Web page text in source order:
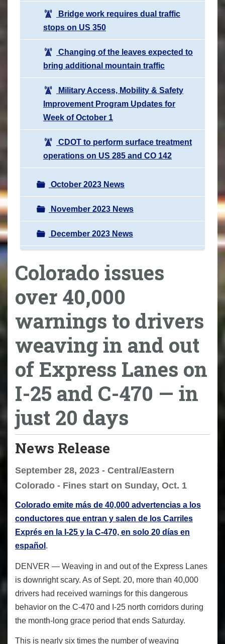
Bridge work requires dual traffic
stops on US 350
Changing of the leaves expected to
bring additional mountain traffic
Military Access, Mobility & Safety
Improvement Program Updates for
Week of October 1
CDOT to perform surface treatment
operations on US 285 and CO 142
October 2023 News
November 2023 News
December 2023 News
Colorado issues
over 40,000
warnings to drivers
weaving in and out
of Express Lanes on
I-25 and C-470 — in
just 20 days
News Release
September 28, 2023 - Central/Eastern
Colorado - Fines start on Sunday, Oct. 1
Colorado emite más de 40,000 advertencias a los
conductores que entran y salen de los Carriles
Exprés en la I-25 y la C-470, en solo 20 días en
español .
DENVER — Weaving in and out of the Express Lanes
is downright scary. As of Sept. 20, more than 40,000
drivers had received warnings for this dangerous
behavior on the C-470 and I-25 north corridors during
the month-long grace period that ends Saturday.
This is nearly six times the number of weaving